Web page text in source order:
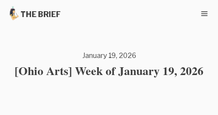
THE BRIEF
January 19, 2026
[Ohio Arts] Week of January 19, 2026